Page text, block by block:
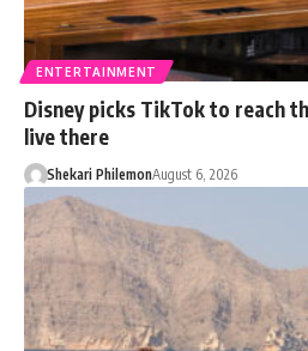
ENTERTAINMENT
Disney picks TikTok to reach
live there
Shekari PhilemonAugust 6, 2026